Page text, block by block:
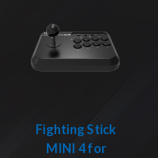
Fighting Stick
MINI 4 for